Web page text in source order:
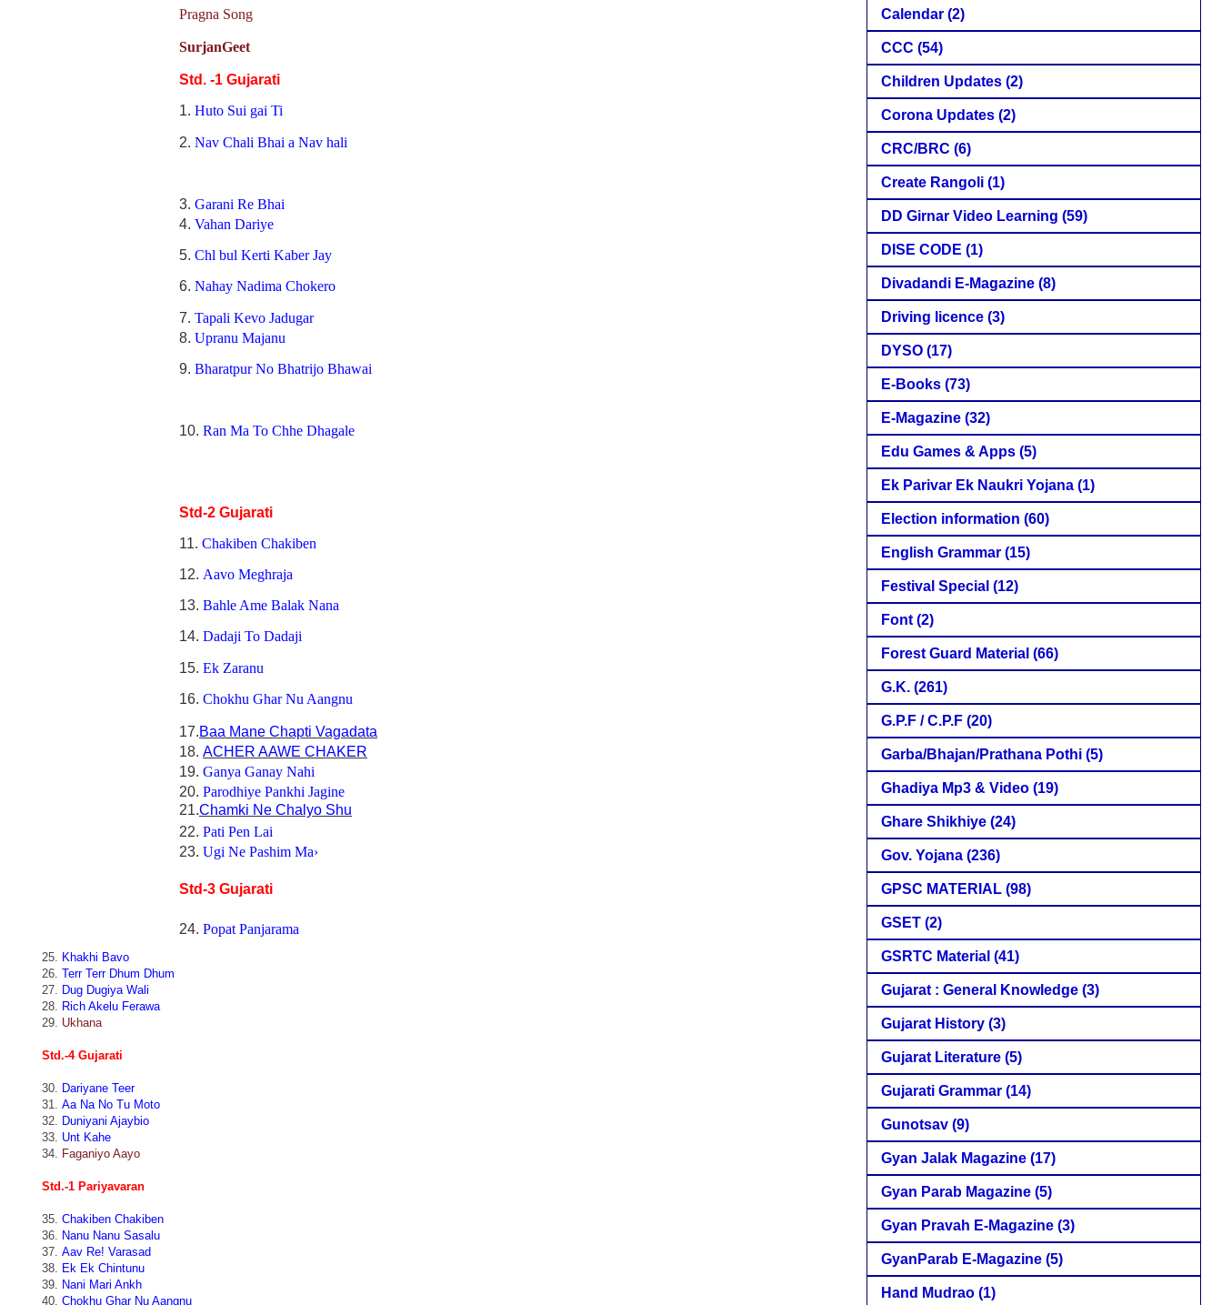
Pragna Song
SurjanGeet
Std. -1 Gujarati
1. Huto Sui gai Ti
2. Nav Chali Bhai a Nav hali
3. Garani Re Bhai
4. Vahan Dariye
5. Chl bul Kerti Kaber Jay
6. Nahay Nadima Chokero
7. Tapali Kevo Jadugar
8. Upranu Majanu
9. Bharatpur No Bhatrijo Bhawai
10. Ran Ma To Chhe Dhagale
Std-2 Gujarati
11. Chakiben Chakiben
12. Aavo Meghraja
13. Bahle Ame Balak Nana
14. Dadaji To Dadaji
15. Ek Zaranu
16. Chokhu Ghar Nu Aangnu
17.Baa Mane Chapti Vagadata
18. ACHER AAWE CHAKER
19. Ganya Ganay Nahi
20. Parodhiye Pankhi Jagine
21.Chamki Ne Chalyo Shu
22. Pati Pen Lai
23. Ugi Ne Pashim Ma›
Std-3 Gujarati
24. Popat Panjarama
25. Khakhi Bavo
26.Terr Terr Dhum Dhum
27. Dug Dugiya Wali
28. Rich Akelu Ferawa
29. Ukhana
Std.-4 Gujarati
30. Dariyane Teer
31.Aa Na No Tu Moto
32. Duniyani Ajaybio
33. Unt Kahe
34. Faganiyo Aayo
Std.-1 Pariyavaran
35.Chakiben Chakiben
36. Nanu Nanu Sasalu
37.Aav Re! Varasad
38. Ek Ek Chintunu
39. Nani Mari Ankh
40.Chokhu Ghar Nu Aangnu
Calendar (2)
CCC (54)
Children Updates (2)
Corona Updates (2)
CRC/BRC (6)
Create Rangoli (1)
DD Girnar Video Learning (59)
DISE CODE (1)
Divadandi E-Magazine (8)
Driving licence (3)
DYSO (17)
E-Books (73)
E-Magazine (32)
Edu Games & Apps (5)
Ek Parivar Ek Naukri Yojana (1)
Election information (60)
English Grammar (15)
Festival Special (12)
Font (2)
Forest Guard Material (66)
G.K. (261)
G.P.F / C.P.F (20)
Garba/Bhajan/Prathana Pothi (5)
Ghadiya Mp3 & Video (19)
Ghare Shikhiye (24)
Gov. Yojana (236)
GPSC MATERIAL (98)
GSET (2)
GSRTC Material (41)
Gujarat : General Knowledge (3)
Gujarat History (3)
Gujarat Literature (5)
Gujarati Grammar (14)
Gunotsav (9)
Gyan Jalak Magazine (17)
Gyan Parab Magazine (5)
Gyan Pravah E-Magazine (3)
GyanParab E-Magazine (5)
Hand Mudrao (1)